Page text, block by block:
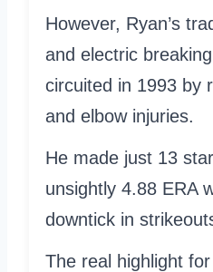
However, Ryan’s
and electric
circuited in 1993 by
and elbow injuries.
He made just 13
unsightly 4.88 ERA
downtick in
The real highlight